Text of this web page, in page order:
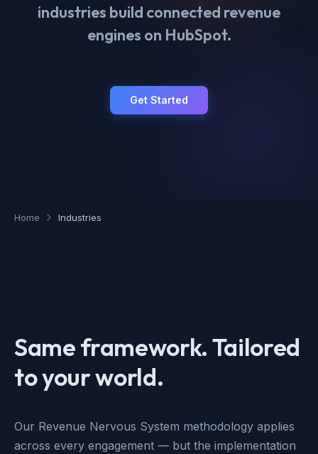
industries build connected revenue
engines on HubSpot.
Get Started
Home Industries
Same framework. Tailored
to your world.
Our Revenue Nervous System methodology applies
across every engagement — but the implementation